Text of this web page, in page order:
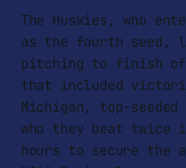
The Huskies, who
as the fourth seed,
pitching to finish
that included
Michigan, top-seeded
who they beat twice
hours to secure the